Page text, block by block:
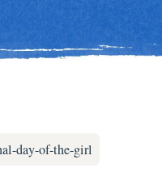
day-of-the-girl